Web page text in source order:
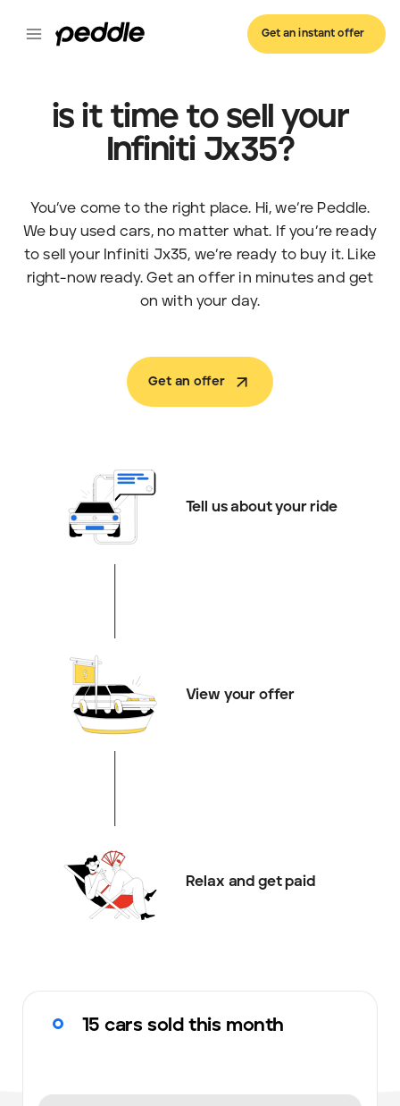
Get an instant offer
is it time to sell your
Infiniti Jx35?
You’ve come to the right place. Hi, we’re Peddle.
We buy used cars, no matter what. If you’re ready
to sell your Infiniti Jx35, we’re ready to buy it. Like
right-now ready. Get an offer in minutes and get
on with your day.
Get an offer
Tell us about your ride
View your offer
Relax and get paid
15 cars sold this month